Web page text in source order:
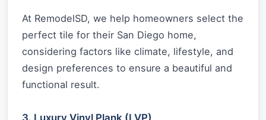
At RemodelSD, we help homeowners select the
perfect tile for their San Diego home,
considering factors like climate, lifestyle, and
design preferences to ensure a beautiful and
functional result.